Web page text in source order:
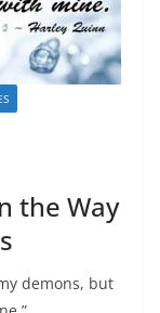
the Way
demons, but